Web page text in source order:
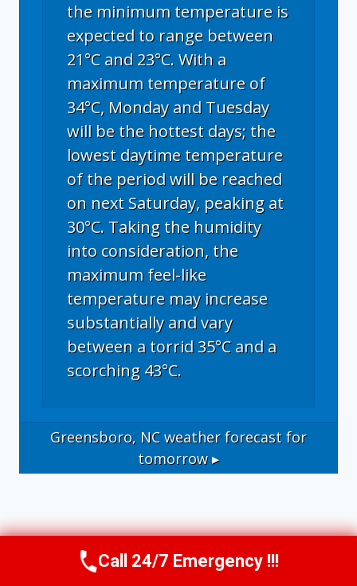
the minimum temperature is
expected to range between
21°C and 23°C. With a
maximum temperature of
34°C, Monday and Tuesday
will be the hottest days; the
lowest daytime temperature
of the period will be reached
on next Saturday, peaking at
30°C. Taking the humidity
into consideration, the
maximum feel-like
temperature may increase
substantially and vary
between a torrid 35°C and a
scorching 43°C.
Greensboro, NCweather forecast for
tomorrow ▸
Call Us Now(336) 594-2415
Call 24/7 Emergency !!!